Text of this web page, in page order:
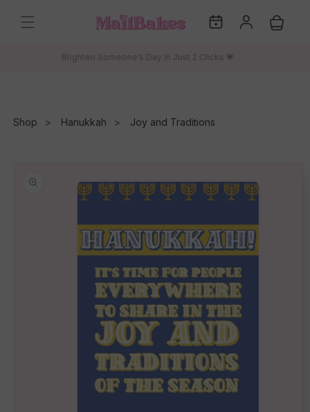
content
My
Dates
Log
in
Cart
Brighten Someone’s Day In Just 2 Clicks 💗
Shop Hanukkah Joy and Traditions
information